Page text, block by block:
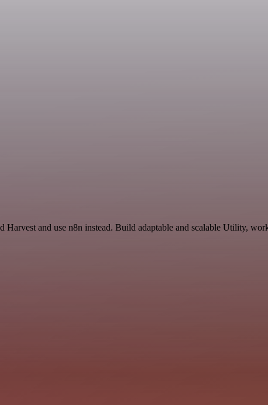
and use n8n instead. Build adaptable and scalable Utility,